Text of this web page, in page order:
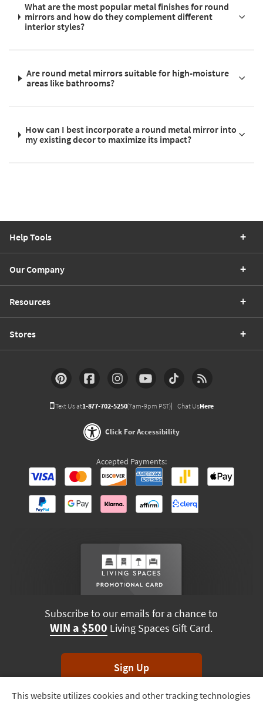
Track
What are the most popular metal finishes for round
mirrors and how do they complement different
interior styles?
Are round metal mirrors suitable for high-moisture
areas like bathrooms?
How can I best incorporate a round metal mirror into
my existing decor to maximize its impact?
This website utilizes cookies and other tracking technologies
Help Tools
Our Company
Resources
Stores
Text Us at1-877-702-5250(7am-9pm PST) Chat UsHere
Click For Accessibility
Accepted Payments:
Subscribe to our emails for a chance to
WIN a $500 Living Spaces Gift Card.
Sign Up
*Unsubscribe anytime. Winners drawn monthly.